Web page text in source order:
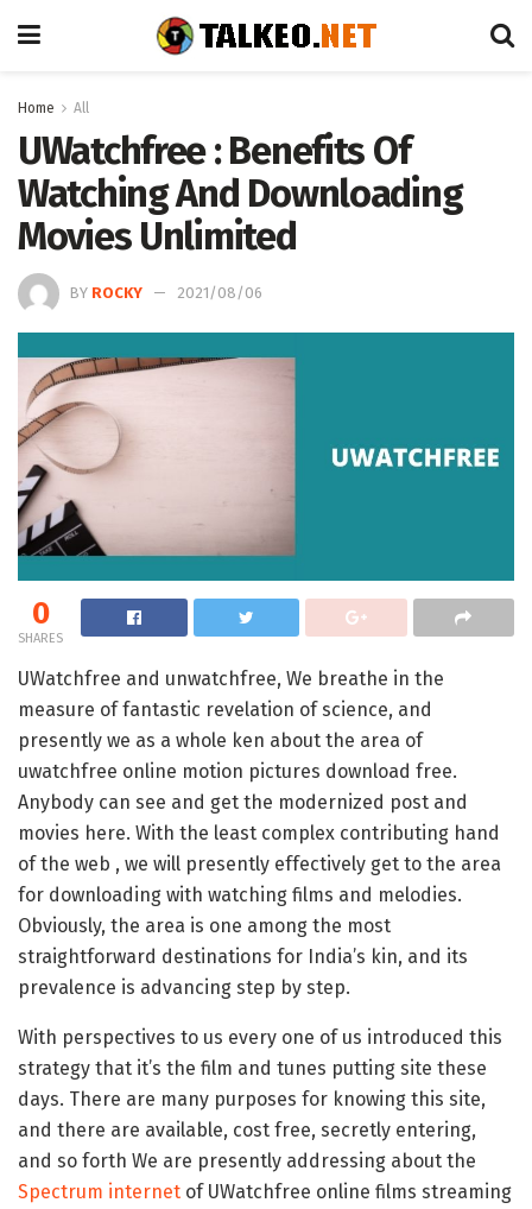
Home All
UWatchfree : Benefits Of
Watching And Downloading
Movies Unlimited
BY ROCKY 2021/08/06
0
SHARES
UWatchfree and unwatchfree, We breathe in the
measure of fantastic revelation of science, and
presently we as a whole ken about the area of
uwatchfree online motion pictures download free.
Anybody can see and get the modernized post and
movies here. With the least complex contributing hand
of the web , we will presently effectively get to the area
for downloading with watching films and melodies.
Obviously, the area is one among the most
straightforward destinations for India’s kin, and its
prevalence is advancing step by step.
With perspectives to us every one of us introduced this
strategy that it’s the film and tunes putting site these
days. There are many purposes for knowing this site,
and there are available, cost free, secretly entering,
and so forth We are presently addressing about the
Spectrum internet of UWatchfree online films streaming